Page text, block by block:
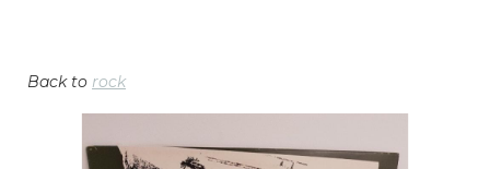
Back to rock